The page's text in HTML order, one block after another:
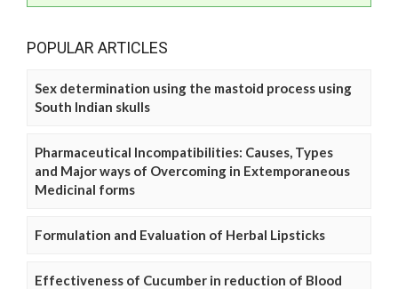
POPULAR ARTICLES
Sex determination using the mastoid process using
South Indian skulls
Pharmaceutical Incompatibilities: Causes, Types
and Major ways of Overcoming in Extemporaneous
Medicinal forms
Formulation and Evaluation of Herbal Lipsticks
Effectiveness of Cucumber in reduction of Blood